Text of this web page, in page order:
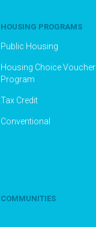
HOUSING PROGRAMS
Public Housing
Housing Choice Voucher
Program
Tax Credit
Conventional
COMMUNITIES